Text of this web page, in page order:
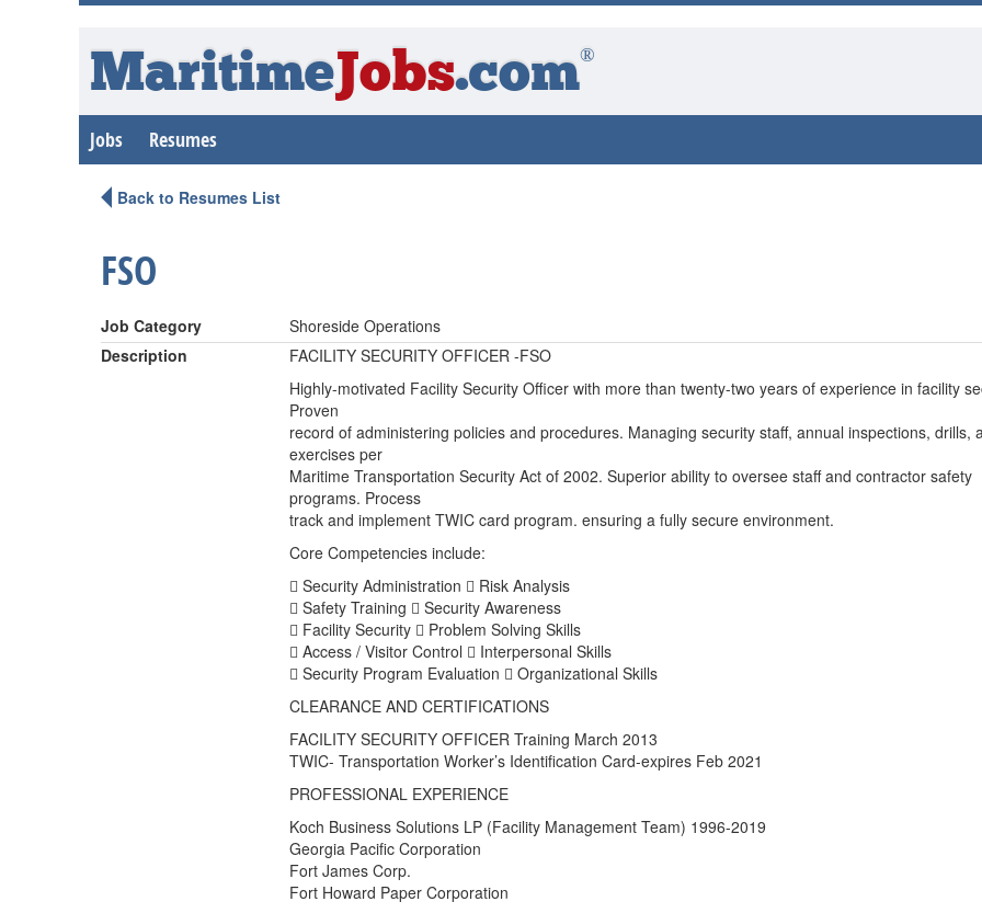
MaritimeJobs.com®
Jobs Resumes
Back to Resumes List
FSO
Job Category
Shoreside Operations
Description
FACILITY SECURITY OFFICER -FSO
Highly-motivated Facility Security Officer with more than twenty-two years of experience in facility
Proven
record of administering policies and procedures. Managing security staff, annual inspections, drills,
exercises per
Maritime Transportation Security Act of 2002. Superior ability to oversee staff and contractor safety
programs. Process
track and implement TWIC card program. ensuring a fully secure environment.
Core Competencies include:
 Security Administration  Risk Analysis
 Safety Training  Security Awareness
 Facility Security  Problem Solving Skills
 Access / Visitor Control  Interpersonal Skills
 Security Program Evaluation  Organizational Skills
CLEARANCE AND CERTIFICATIONS
FACILITY SECURITY OFFICER Training March 2013
TWIC- Transportation Worker’s Identification Card-expires Feb 2021
PROFESSIONAL EXPERIENCE
Koch Business Solutions LP (Facility Management Team) 1996-2019
Georgia Pacific Corporation
Fort James Corp.
Fort Howard Paper Corporation